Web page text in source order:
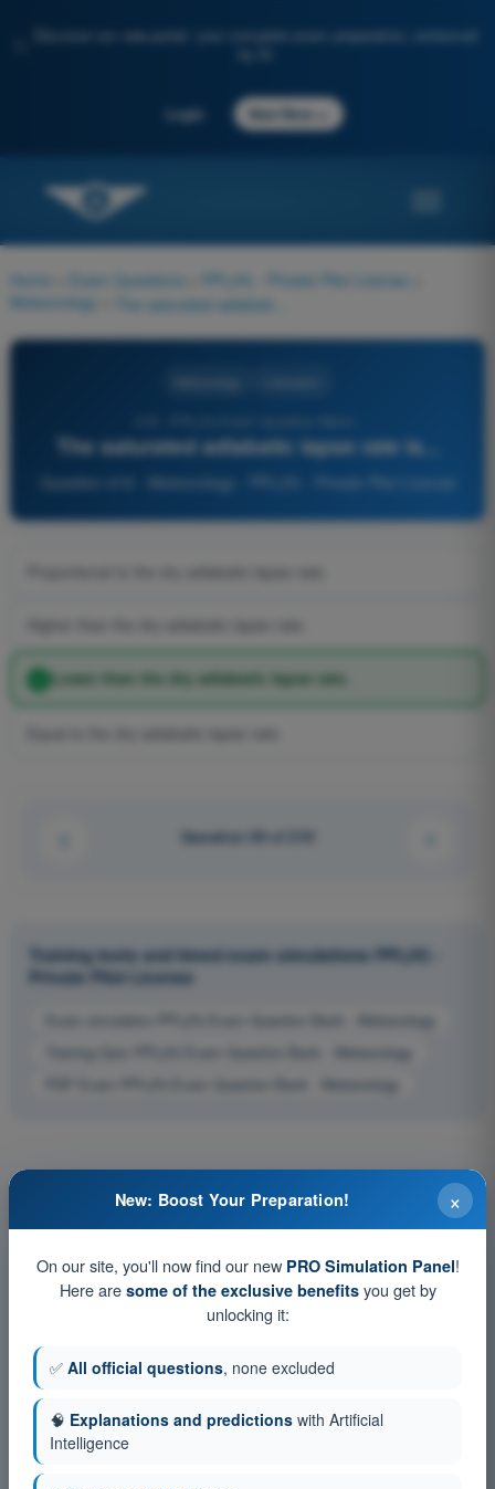
Discover our new portal: your complete exam preparation, enhanced
Login Start Now
Home Exam Questions PPL(H) - Private Pilot License
Meteorology
The saturated adiabatic lapse rate is...
Question 418 - Meteorology - PPL(H) - Private Pilot License
Lower than the dry adiabatic lapse rate.
Question 50 of 210
Training tests and timed exam simulations PPL(H) -
Private Pilot License
Exam simulation PPL(H) Exam Question Bank - Meteorology
Training Quiz PPL(H) Exam Question Bank - Meteorology
PDF Exam PPL(H) Exam Question Bank - Meteorology
×
New: Boost Your Preparation!
On our site, you'll now find our new PRO Simulation Panel!
Here are some of the exclusive benefitsyou get by
unlocking it:
✅ All official questions, none excluded
🧠 Explanations and predictions with Artificial
Intelligence